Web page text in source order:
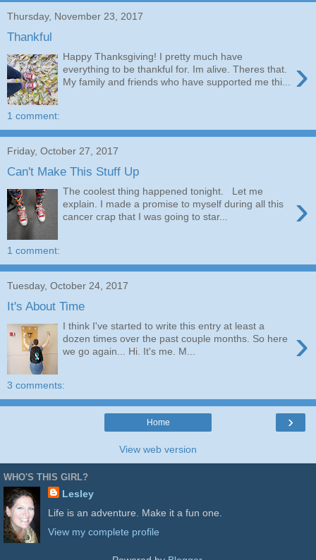
Thursday, November 23, 2017
Thankful
›
Happy Thanksgiving! I pretty much have
everything to be thankful for. Im alive. Theres that.
My family and friends who have supported me thi...
1 comment:
Friday, October 27, 2017
Can't Make This Stuff Up
›
The coolest thing happened tonight. Let me
explain. I made a promise to myself during all this
cancer crap that I was going to star...
1 comment:
Tuesday, October 24, 2017
It's About Time
›
I think I've started to write this entry at least a
dozen times over the past couple months. So here
we go again... Hi. It's me. M...
3 comments:
›
Home
View web version
WHO'S THIS GIRL?
Lesley
Life is an adventure. Make it a fun one.
View my complete profile